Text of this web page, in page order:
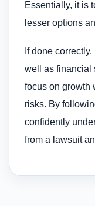
Essentially, it is
lesser options
If done
well as financial
focus on growth
risks. By
confidently
from a lawsuit